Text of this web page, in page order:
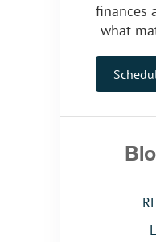
finances
what